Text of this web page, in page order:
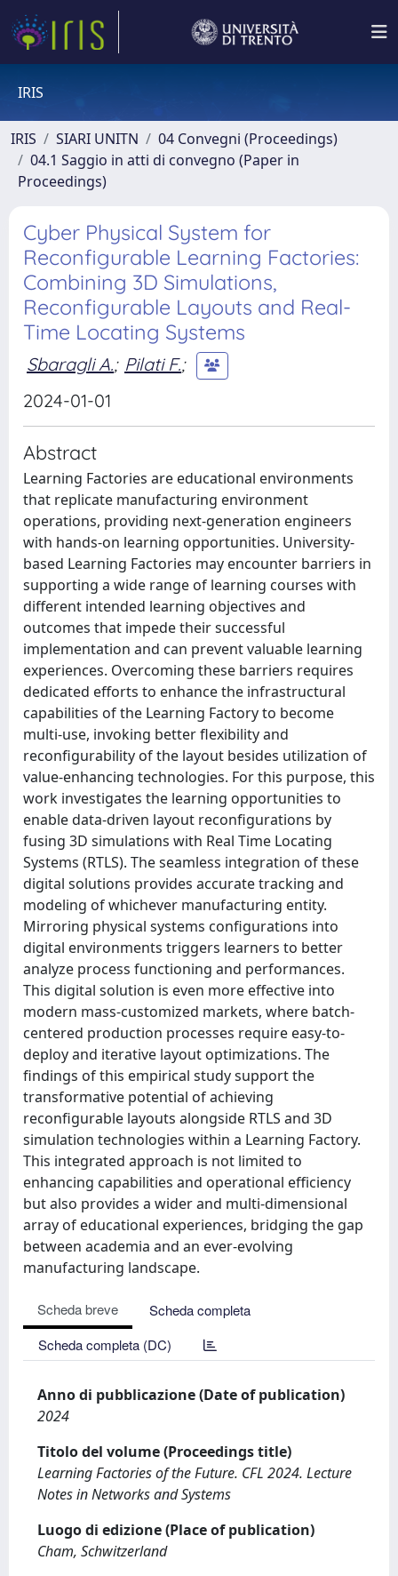
IRIS
IRIS SIARI UNITN
04 Convegni (Proceedings)
04.1 Saggio in atti di convegno (Paper in
Proceedings)
Cyber Physical System for
Reconfigurable Learning Factories:
Combining 3D Simulations,
Reconfigurable Layouts and Real-
Time Locating Systems
Sbaragli A.; Pilati F.;
2024-01-01
Abstract
Learning Factories are educational environments
that replicate manufacturing environment
operations, providing next-generation engineers
with hands-on learning opportunities. University-
based Learning Factories may encounter barriers in
supporting a wide range of learning courses with
different intended learning objectives and
outcomes that impede their successful
implementation and can prevent valuable learning
experiences. Overcoming these barriers requires
dedicated efforts to enhance the infrastructural
capabilities of the Learning Factory to become
multi-use, invoking better flexibility and
reconfigurability of the layout besides utilization of
value-enhancing technologies. For this purpose, this
work investigates the learning opportunities to
enable data-driven layout reconfigurations by
fusing 3D simulations with Real Time Locating
Systems (RTLS). The seamless integration of these
digital solutions provides accurate tracking and
modeling of whichever manufacturing entity.
Mirroring physical systems configurations into
digital environments triggers learners to better
analyze process functioning and performances.
This digital solution is even more effective into
modern mass-customized markets, where batch-
centered production processes require easy-to-
deploy and iterative layout optimizations. The
findings of this empirical study support the
transformative potential of achieving
reconfigurable layouts alongside RTLS and 3D
simulation technologies within a Learning Factory.
This integrated approach is not limited to
enhancing capabilities and operational efficiency
but also provides a wider and multi-dimensional
array of educational experiences, bridging the gap
between academia and an ever-evolving
manufacturing landscape.
Scheda breve
Scheda completa
Scheda completa (DC)
Anno di pubblicazione (Date of publication)
2024
Titolo del volume (Proceedings title)
Learning Factories of the Future. CFL 2024. Lecture
Notes in Networks and Systems
Luogo di edizione (Place of publication)
Cham, Schwitzerland